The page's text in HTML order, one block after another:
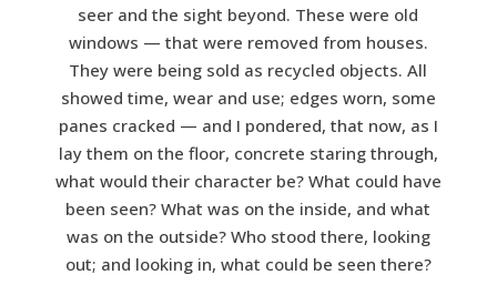
seer and the sight beyond. These were old
windows — that were removed from houses.
They were being sold as recycled objects. All
showed time, wear and use; edges worn, some
panes cracked — and I pondered, that now, as I
lay them on the floor, concrete staring through,
what would their character be? What could have
been seen? What was on the inside, and what
was on the outside? Who stood there, looking
out; and looking in, what could be seen there?